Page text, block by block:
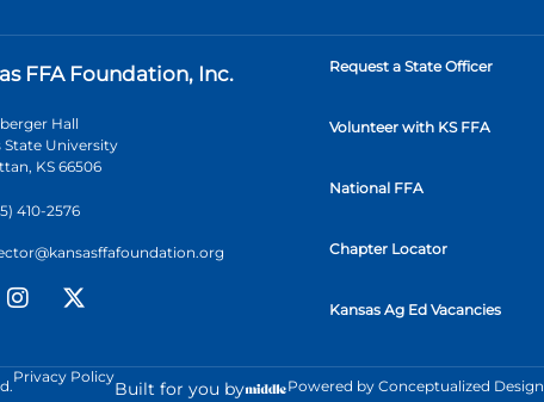
FFA Foundation, Inc.
Hall
State University
KS 66506
410-2576
Request a State Officer
Volunteer with KS FFA
National FFA
Chapter Locator
Kansas Ag Ed Vacancies
Privacy Policy
Built for you by Powered by Conceptualized Design